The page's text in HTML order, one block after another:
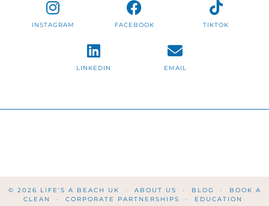
INSTAGRAM FACEBOOK TIKTOK
LINKEDIN EMAIL
© 2026 LIFE'S A BEACH UK ABOUT US BLOG
BOOK A
CLEAN
CORPORATE PARTNERSHIPS
EDUCATION